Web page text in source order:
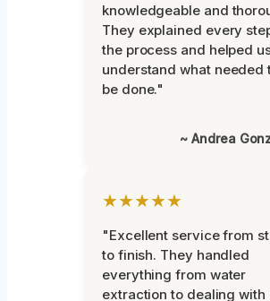
knowledgeable and
They explained every
the process and helped
understand what needed
be done."
~ Andrea
★★★★★
"Excellent service from
to finish. They handled
everything from water
extraction to dealing with